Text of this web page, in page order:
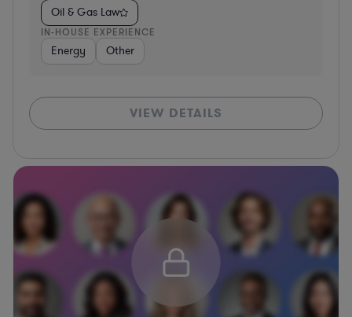
Oil & Gas Law
IN-HOUSE EXPERIENCE
Energy Other
VIEW DETAILS